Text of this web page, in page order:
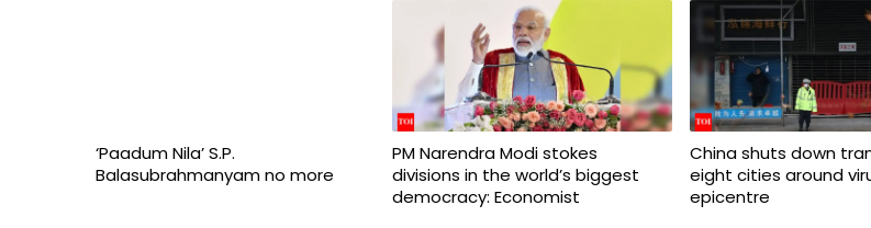
‘Paadum Nila’ S.P.
Balasubrahmanyam no more
PM Narendra Modi stokes
divisions in the world’s biggest
democracy: Economist
China shuts down
eight cities around
epicentre